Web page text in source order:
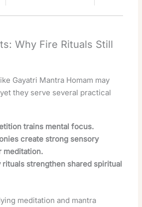
Why Fire Rituals Still
Gayatri Mantra Homam may
they serve several practical
trains mental focus.
create strong sensory
meditation.
rituals strengthen shared spiritual
meditation and mantra